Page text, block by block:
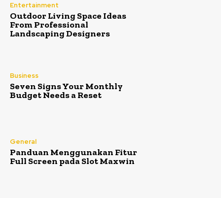
Entertainment
Outdoor Living Space Ideas
From Professional
Landscaping Designers
Business
Seven Signs Your Monthly
Budget Needs a Reset
General
Panduan Menggunakan Fitur
Full Screen pada Slot Maxwin